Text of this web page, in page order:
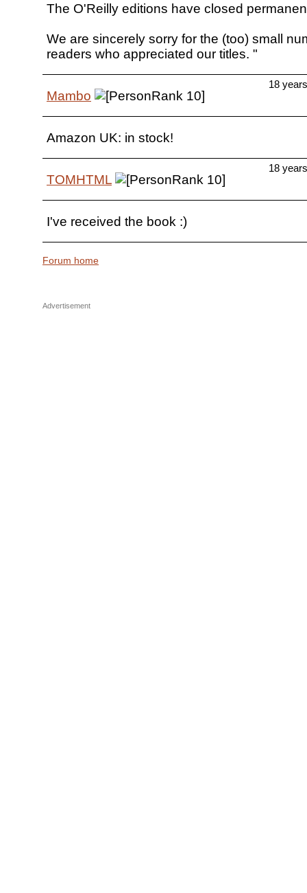
The O'Reilly editions have closed
We are sincerely sorry for the (too) small
readers who appreciated our titles. "
Mambo
18
Amazon UK: in stock!
TOMHTML
18
I've received the book :)
Forum home
Advertisement